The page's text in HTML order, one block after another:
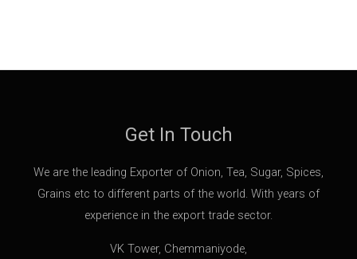
Get In Touch
We are the leading Exporter of Onion, Tea, Sugar, Spices,
Grains etc to different parts of the world. With years of
experience in the export trade sector.
VK Tower, Chemmaniyode,